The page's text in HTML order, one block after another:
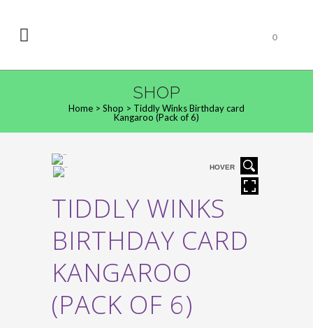
0
SHOP
Home > Shop > Tiddly Winks Birthday card
Kangaroo (Pack of 6)
HOVER
TIDDLY WINKS
BIRTHDAY CARD
KANGAROO
(PACK OF 6)